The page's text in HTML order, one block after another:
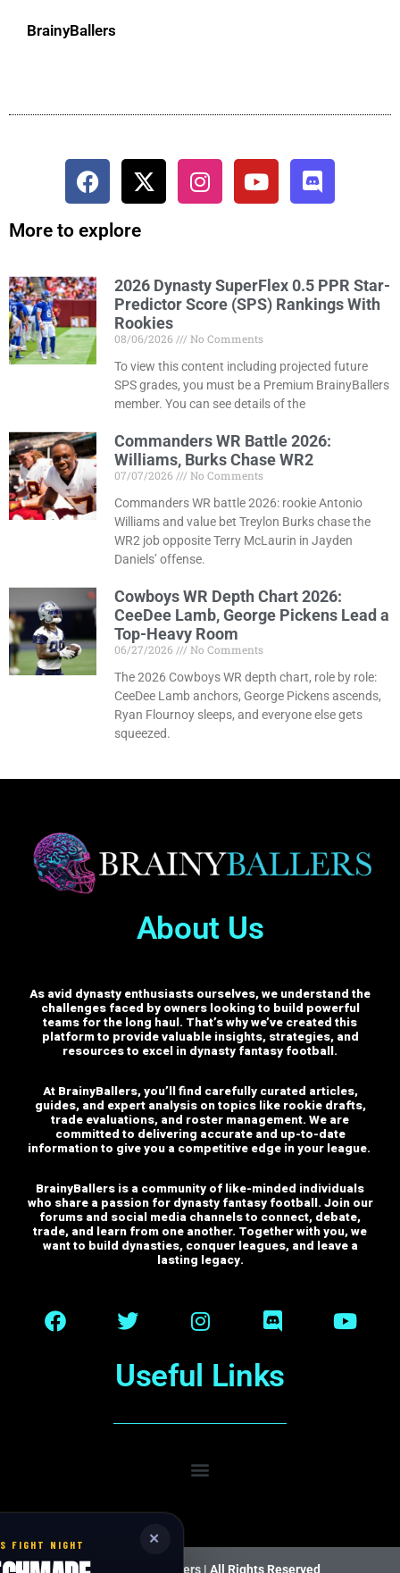
BrainyBallers
More to explore
2026 Dynasty SuperFlex 0.5 PPR Star-
Predictor Score (SPS) Rankings With
Rookies
08/06/2026
No Comments
To view this content including projected future
SPS grades, you must be a Premium BrainyBallers
member. You can see details of the
Commanders WR Battle 2026:
Williams, Burks Chase WR2
07/07/2026
No Comments
Commanders WR battle 2026: rookie Antonio
Williams and value bet Treylon Burks chase the
WR2 job opposite Terry McLaurin in Jayden
Daniels’ offense.
Cowboys WR Depth Chart 2026:
CeeDee Lamb, George Pickens Lead a
Top-Heavy Room
06/27/2026
No Comments
The 2026 Cowboys WR depth chart, role by role:
CeeDee Lamb anchors, George Pickens ascends,
Ryan Flournoy sleeps, and everyone else gets
squeezed.
About Us
As avid dynasty enthusiasts ourselves, we understand the
challenges faced by owners looking to build powerful
teams for the long haul. That’s why we’ve created this
platform to provide valuable insights, strategies, and
resources to excel in dynasty fantasy football.
At BrainyBallers, you’ll find carefully curated articles,
guides, and expert analysis on topics like rookie drafts,
trade evaluations, and roster management. We are
committed to delivering accurate and up-to-date
information to give you a competitive edge in your league.
BrainyBallers is a community of like-minded individuals
who share a passion for dynasty fantasy football. Join our
forums and social media channels to connect, debate,
trade, and learn from one another. Together with you, we
want to build dynasties, conquer leagues, and leave a
lasting legacy.
Useful Links
© 2026 BrainyBallers | All Rights Reserved
✕
FIGHT NIGHT